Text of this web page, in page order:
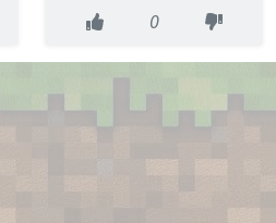
0